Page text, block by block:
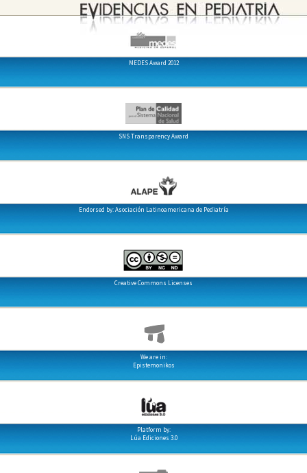
MEDES Award 2012
SNS Transparency Award
Endorsed by: Asociación Latinoamericana de Pediatría
Creative Commons Licenses
We are in:
Epistemonikos
Platform by:
Lúa Ediciones 3.0